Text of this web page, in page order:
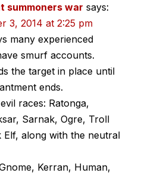
summoners war says:
3, 2014 at 2:25 pm
many experienced
smurf accounts.
the target in place until
ends.
races: Ratonga,
Sarnak, Ogre, Troll
Elf, along with the neutral
Kerran, Human,